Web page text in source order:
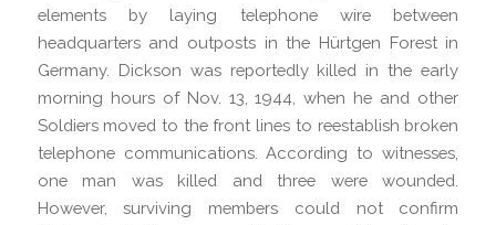
elements by laying telephone wire between
headquarters and outposts in the Hürtgen Forest in
Germany. Dickson was reportedly killed in the early
morning hours of Nov. 13, 1944, when he and other
Soldiers moved to the front lines to reestablish broken
telephone communications. According to witnesses,
one man was killed and three were wounded.
However, surviving members could not confirm